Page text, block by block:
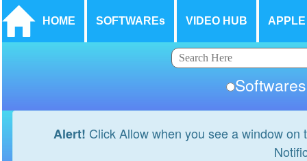
HOME SOFTWAREs VIDEO HUB APPLE
Alert! Click Allow when you see a window